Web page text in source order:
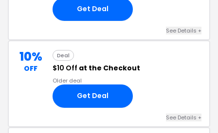
Get Deal
See Details +
10%
OFF
Deal
$10 Off at the Checkout
Older deal
Get Deal
See Details +